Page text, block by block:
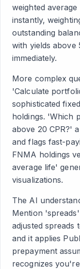
weighted
instantly,
outstanding
with yields above
immediately.
More complex
'Calculate
sophisticated
holdings. 'Which
above 20 CPR?'
and flags fast-
FNMA holdings
average life'
visualizations.
The AI
Mention
adjusted spreads
and it applies
prepayment
recognizes